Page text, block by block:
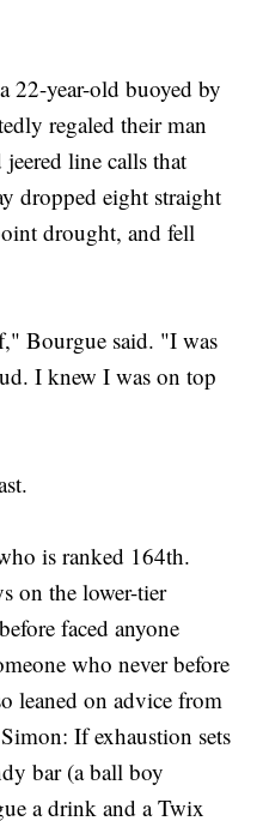
22-year-old buoyed by
regaled their man
line calls that
dropped eight straight
drought, and fell
Bourgue said. "I was
I knew I was on top
is ranked 164th.
on the lower-tier
faced anyone
who never before
leaned on advice from
If exhaustion sets
bar (a ball boy
a drink and a Twix